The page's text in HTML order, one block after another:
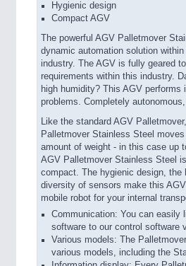
Hygienic design
Compact AGV
The powerful AGV Palletmover
dynamic automation solution
industry. The AGV is fully geared
requirements within this industry.
high humidity? This AGV
problems. Completely
Like the standard AGV
Palletmover Stainless Steel
amount of weight - in this case up
AGV Palletmover Stainless Steel
compact. The hygienic design, the
diversity of sensors make this
mobile robot for your internal
Communication: You can easily
software to our control software
Various models: The
various models, including the